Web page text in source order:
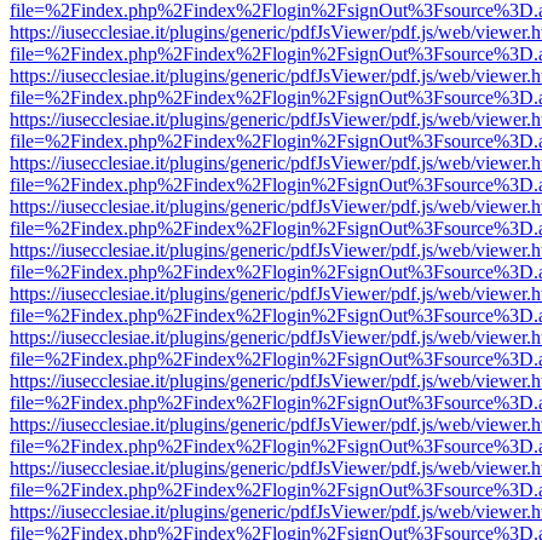
https://iusecclesiae.it/plugins/generic/pdfJsViewer/pdf.js/web/
https://iusecclesiae.it/plugins/generic/pdfJsViewer/pdf.js/web/
https://iusecclesiae.it/plugins/generic/pdfJsViewer/pdf.js/web/
https://iusecclesiae.it/plugins/generic/pdfJsViewer/pdf.js/web/
https://iusecclesiae.it/plugins/generic/pdfJsViewer/pdf.js/web/
https://iusecclesiae.it/plugins/generic/pdfJsViewer/pdf.js/web/
https://iusecclesiae.it/plugins/generic/pdfJsViewer/pdf.js/web/
https://iusecclesiae.it/plugins/generic/pdfJsViewer/pdf.js/web/
https://iusecclesiae.it/plugins/generic/pdfJsViewer/pdf.js/web/
https://iusecclesiae.it/plugins/generic/pdfJsViewer/pdf.js/web/
https://iusecclesiae.it/plugins/generic/pdfJsViewer/pdf.js/web/
https://iusecclesiae.it/plugins/generic/pdfJsViewer/pdf.js/web/